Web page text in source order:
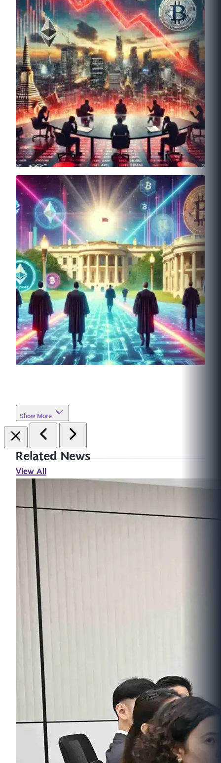
Show More
Related News
View All